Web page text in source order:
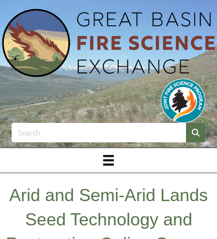
Arid and Semi-Arid Lands
Seed Technology and